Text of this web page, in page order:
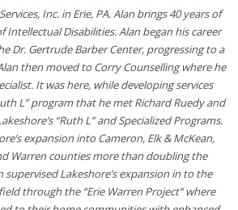
Inc. in Erie, PA. Alan brings 40 years of
Intellectual Disabilities. Alan began his career
Dr. Gertrude Barber Center, progressing to a
then moved to Corry Counselling where he
It was here, while developing services
L” program that he met Richard Ruedy and
“Ruth L” and Specialized Programs.
expansion into Cameron, Elk & McKean,
Warren counties more than doubling the
supervised Lakeshore’s expansion in to the
through the “Erie Warren Project” where